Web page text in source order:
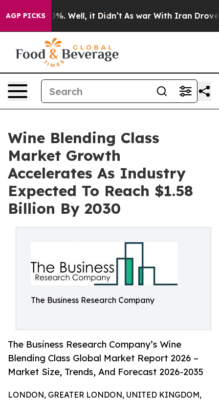
AGP PICKS
40%. Well, it Didn’t As war With Iran Drove oil
Wine Blending Class
Market Growth
Accelerates As Industry
Expected To Reach $1.58
Billion By 2030
The Business Research Company
The Business Research Company’s Wine
Blending Class Global Market Report 2026 –
Market Size, Trends, And Forecast 2026-2035
LONDON, GREATER LONDON, UNITED KINGDOM,